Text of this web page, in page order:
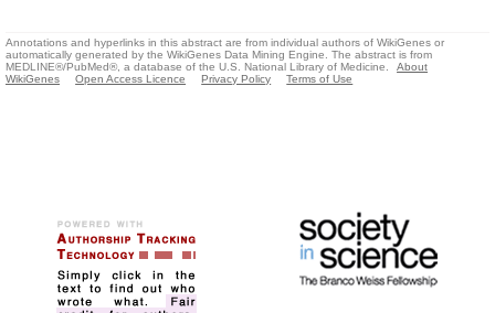
Annotations and hyperlinks in this abstract are from individual authors of WikiGenes or
automatically generated by the WikiGenes Data Mining Engine. The abstract is from
MEDLINE®/PubMed®, a database of the U.S. National Library of Medicine.
About
WikiGenes
Open Access Licence Privacy Policy Terms of Use